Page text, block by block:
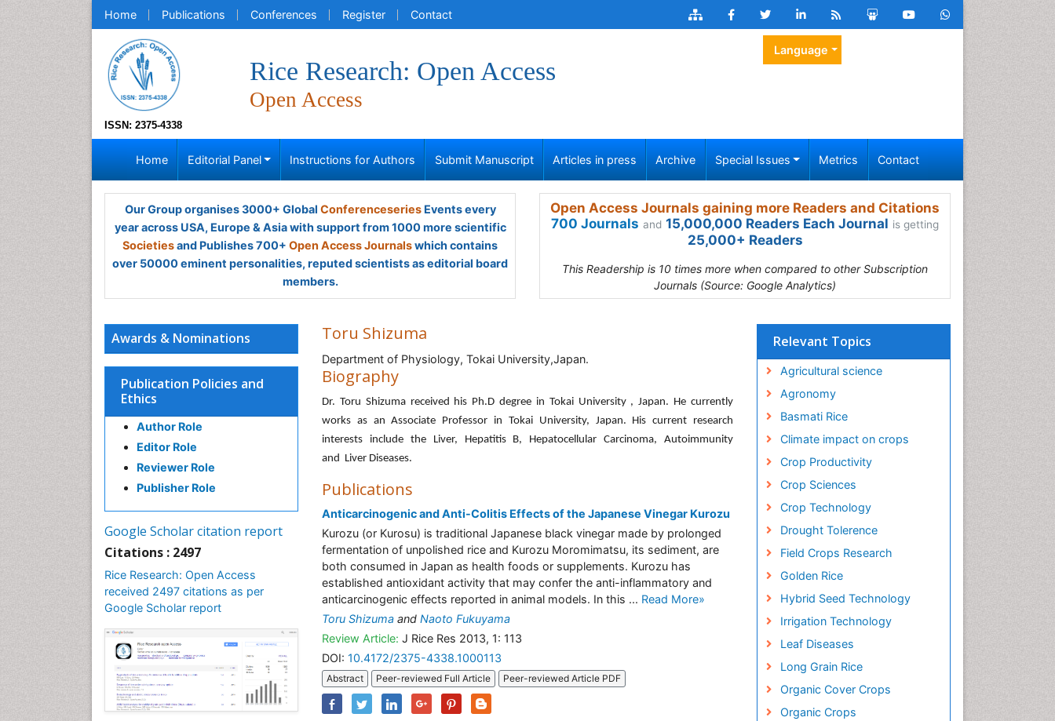
Home Publications Conferences Register Contact
ISSN: 2375-4338
Rice Research: Open Access
Open Access
Language
Home Editorial Panel Instructions for Authors Submit Manuscript Articles in press Archive Special Issues Metrics Contact
Our Group organises 3000+ Global ConferenceseriesEvents every
year across USA, Europe & Asia with support from 1000 more scientific
Societiesand Publishes 700+ Open Access Journalswhich contains
over 50000 eminent personalities, reputed scientists as editorial board
members.
Open Access Journals gaining more Readers and Citations
700 Journals and 15,000,000 Readers Each Journal is getting
25,000+ Readers
This Readership is 10 times more when compared to other Subscription
Journals (Source: Google Analytics)
Awards & Nominations
Publication Policies and
Ethics
Author Role
Editor Role
Reviewer Role
Publisher Role
Google Scholar citation report
Citations : 2497
Rice Research: Open Access
received 2497 citations as per
Google Scholar report
Toru Shizuma
Department of Physiology, Tokai University,Japan.
Biography
Dr. Toru Shizuma received his Ph.D degree in Tokai University , Japan. He currently
works as an Associate Professor in Tokai University, Japan. His current research
interests include the Liver, Hepatitis B, Hepatocellular Carcinoma, Autoimmunity
and Liver Diseases.
Publications
Anticarcinogenic and Anti-Colitis Effects of the Japanese Vinegar Kurozu
Kurozu (or Kurosu) is traditional Japanese black vinegar made by prolonged
fermentation of unpolished rice and Kurozu Moromimatsu, its sediment, are
both consumed in Japan as health foods or supplements. Kurozu has
established antioxidant activity that may confer the anti-inflammatory and
anticarcinogenic effects reported in animal models. In this ... Read More»
Toru Shizuma and Naoto Fukuyama
Review Article: J Rice Res 2013, 1: 113
DOI: 10.4172/2375-4338.1000113
Abstract Peer-reviewed Full Article Peer-reviewed Article PDF
Relevant Topics
Agricultural science
Agronomy
Basmati Rice
Climate impact on crops
Crop Productivity
Crop Sciences
Crop Technology
Drought Tolerence
Field Crops Research
Golden Rice
Hybrid Seed Technology
Irrigation Technology
Leaf Diseases
Long Grain Rice
Organic Cover Crops
Organic Crops